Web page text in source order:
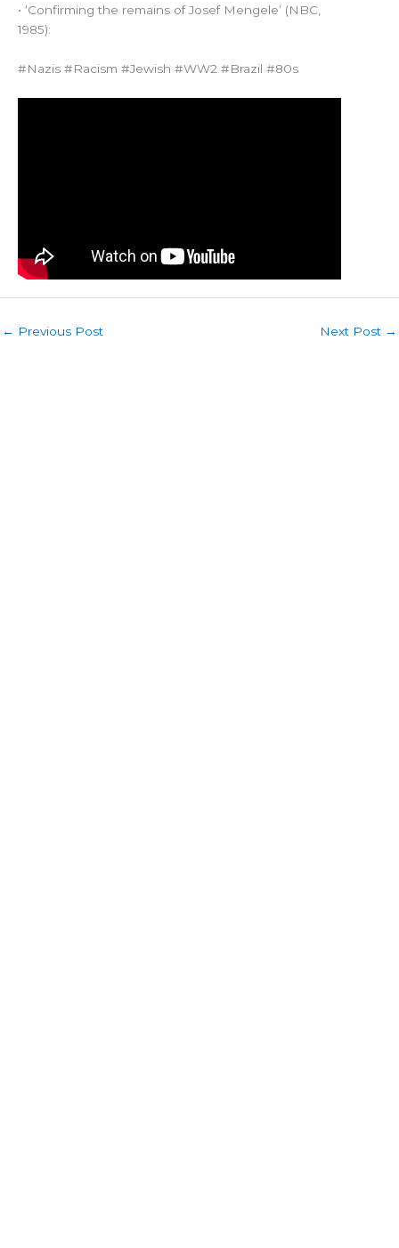
• ‘Confirming the remains of Josef Mengele’ (NBC,
1985):
#Nazis #Racism #Jewish #WW2 #Brazil #80s
← Previous Post Next Post →